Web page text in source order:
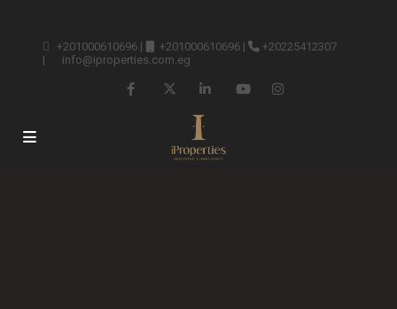
+201000610696 | +201000610696 |
+20225412307
|
info@iproperties.com.eg